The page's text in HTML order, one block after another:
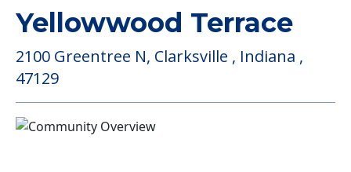
Yellowwood Terrace
2100 Greentree N, Clarksville , Indiana ,
47129